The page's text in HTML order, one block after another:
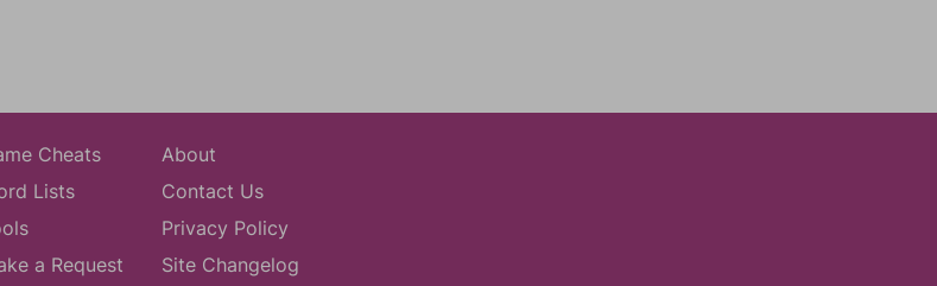
Cheats
Lists
a Request
About
Contact Us
Privacy Policy
Site Changelog